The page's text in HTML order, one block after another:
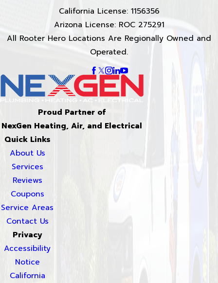
California License: 1156356
Arizona License: ROC 275291
All Rooter Hero Locations Are Regionally Owned and
Operated.
Proud Partner of
NexGen Heating, Air, and Electrical
Quick Links
About Us
Services
Reviews
Coupons
Service Areas
Contact Us
Privacy
Accessibility
Notice
California